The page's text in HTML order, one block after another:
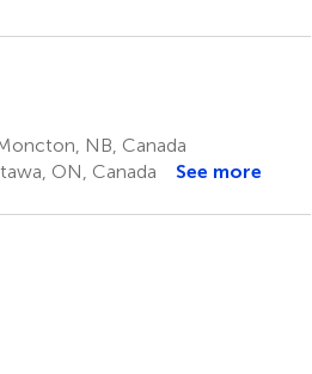
NB, Canada
ON, Canada See more